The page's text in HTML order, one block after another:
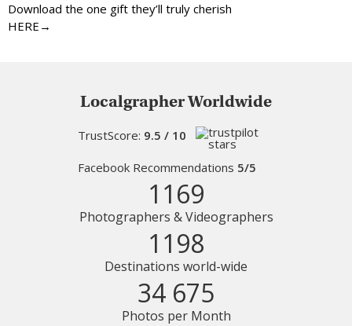
Download the one gift they’ll truly cherish
HERE→
Localgrapher Worldwide
TrustScore: 9.5 / 10
Facebook Recommendations 5/5
1169
Photographers & Videographers
1198
Destinations world-wide
34 675
Photos per Month